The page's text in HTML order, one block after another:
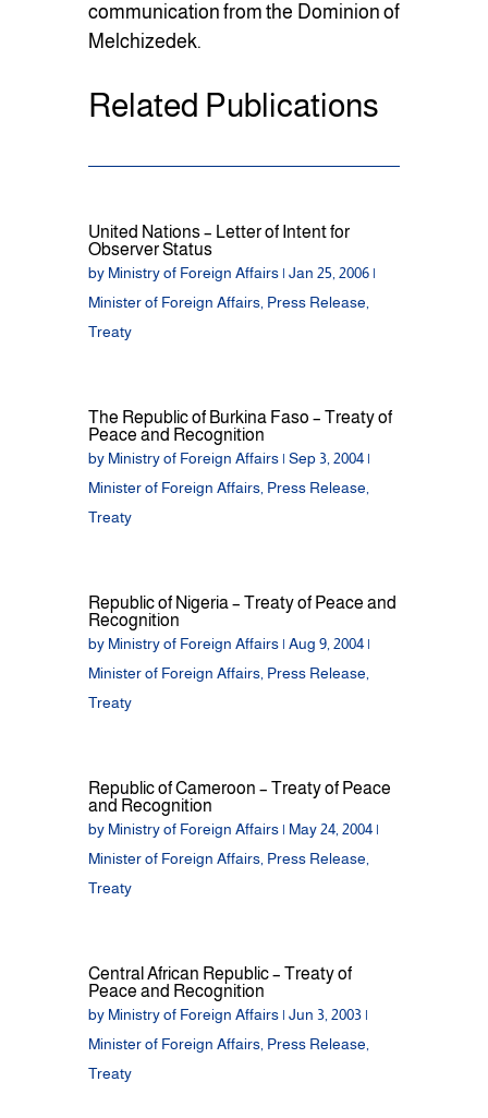
communication from the Dominion of
Melchizedek.
Related Publications
United Nations – Letter of Intent for
Observer Status
by Ministry of Foreign Affairs| Jan 25, 2006|
Minister of Foreign Affairs, Press Release
Treaty
The Republic of Burkina Faso – Treaty of
Peace and Recognition
by Ministry of Foreign Affairs| Sep 3, 2004|
Minister of Foreign Affairs, Press Release
Treaty
Republic of Nigeria – Treaty of Peace and
Recognition
by Ministry of Foreign Affairs| Aug 9, 2004|
Minister of Foreign Affairs, Press Release
Treaty
Republic of Cameroon – Treaty of Peace
and Recognition
by Ministry of Foreign Affairs| May 24, 2004|
Minister of Foreign Affairs, Press Release
Treaty
Central African Republic – Treaty of
Peace and Recognition
by Ministry of Foreign Affairs| Jun 3, 2003|
Minister of Foreign Affairs, Press Release
Treaty